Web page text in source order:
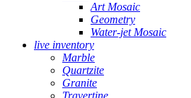
Art Mosaic
Geometry
Water-jet Mosaic
live inventory
Marble
Quartzite
Granite
Travertine